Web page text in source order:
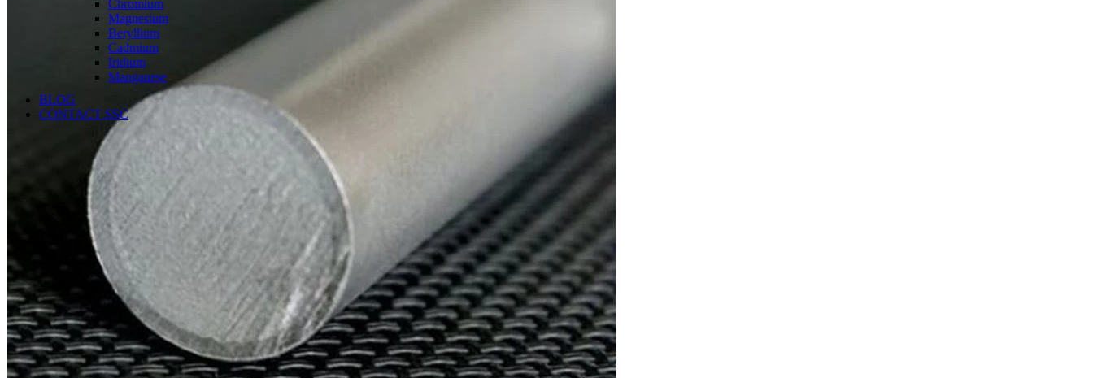
Chromium
Magnesium
Beryllium
Cadmium
Iridium
Manganese
BLOG
CONTACT SSC